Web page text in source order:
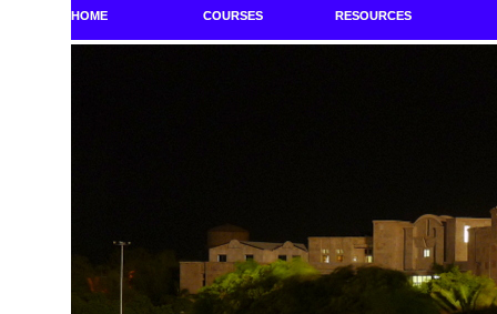
HOME COURSES RESOURCES